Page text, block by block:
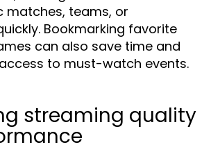
matches, teams, or
Bookmarking favorite
can also save time and
to must-watch events.
streaming quality